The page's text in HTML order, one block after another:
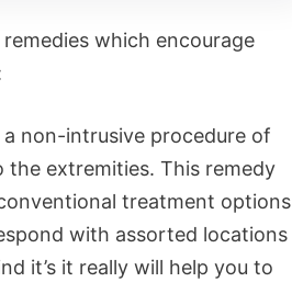
which encourage
non-intrusive procedure of
extremities. This remedy
treatment options
with assorted locations
it’s it really will help you to